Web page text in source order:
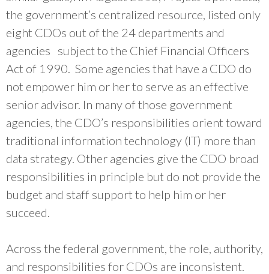
the government’s centralized resource, listed only
eight CDOs out of the 24 departments and
agencies subject to the Chief Financial Officers
Act of 1990. Some agencies that have a CDO do
not empower him or her to serve as an effective
senior advisor. In many of those government
agencies, the CDO’s responsibilities orient toward
traditional information technology (IT) more than
data strategy. Other agencies give the CDO broad
responsibilities in principle but do not provide the
budget and staff support to help him or her
succeed.
Across the federal government, the role, authority,
and responsibilities for CDOs are inconsistent.